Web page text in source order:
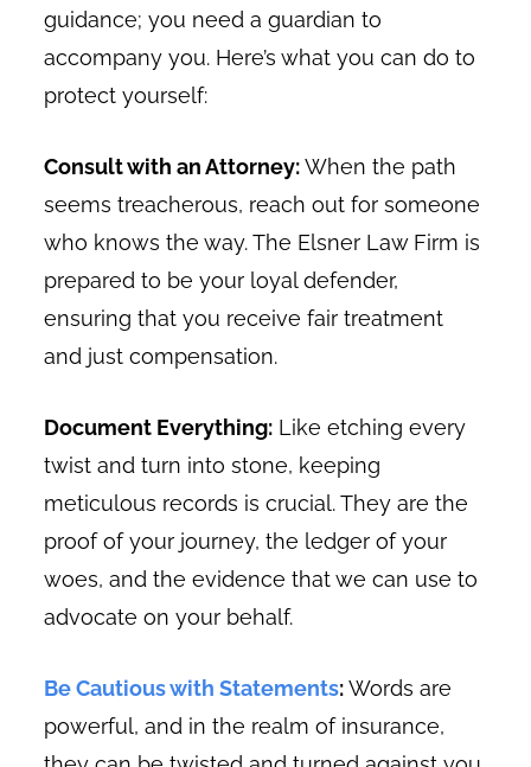
guidance; you need a guardian to
accompany you. Here’s what you can do to
protect yourself:
Consult with an Attorney:When the path
seems treacherous, reach out for someone
who knows the way. The Elsner Law Firm is
prepared to be your loyal defender,
ensuring that you receive fair treatment
and just compensation.
Document Everything: Like etching every
twist and turn into stone, keeping
meticulous records is crucial. They are the
proof of your journey, the ledger of your
woes, and the evidence that we can use to
advocate on your behalf.
Be Cautious with Statements:Words are
powerful, and in the realm of insurance,